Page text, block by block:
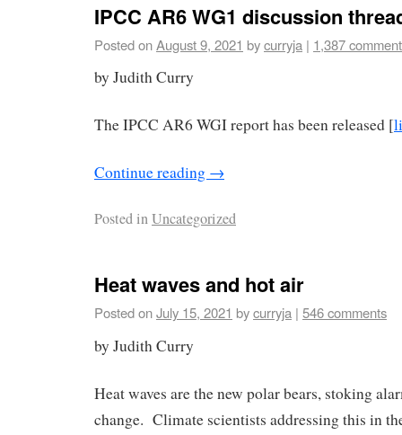
IPCC AR6 WG1 discussion
Posted onAugust 9, 2021 bycurryja | 1,387
by Judith Curry
The IPCC AR6 WGI report has been released [
Continue reading →
Posted inUncategorized
Heat waves and hot air
Posted onJuly 15, 2021 bycurryja | 546 comments
by Judith Curry
Heat waves are the new polar bears, stoking
change. Climate scientists addressing this in